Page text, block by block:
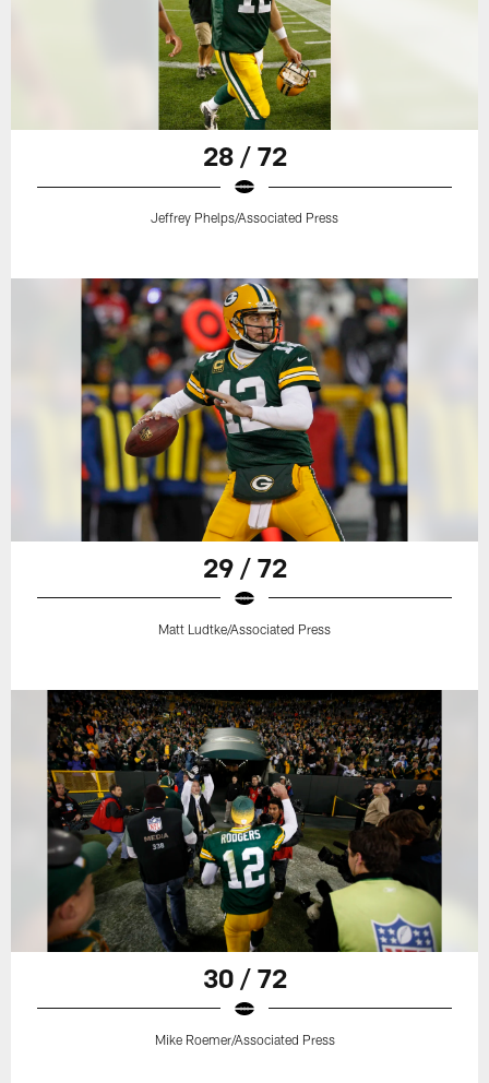
28 / 72
Jeffrey Phelps/Associated Press
29 / 72
Matt Ludtke/Associated Press
30 / 72
Mike Roemer/Associated Press